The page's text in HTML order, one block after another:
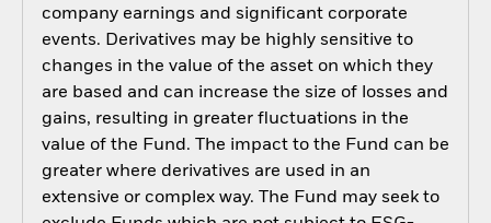
company earnings and significant corporate
events. Derivatives may be highly sensitive to
changes in the value of the asset on which they
are based and can increase the size of losses and
gains, resulting in greater fluctuations in the
value of the Fund. The impact to the Fund can be
greater where derivatives are used in an
extensive or complex way. The Fund may seek to